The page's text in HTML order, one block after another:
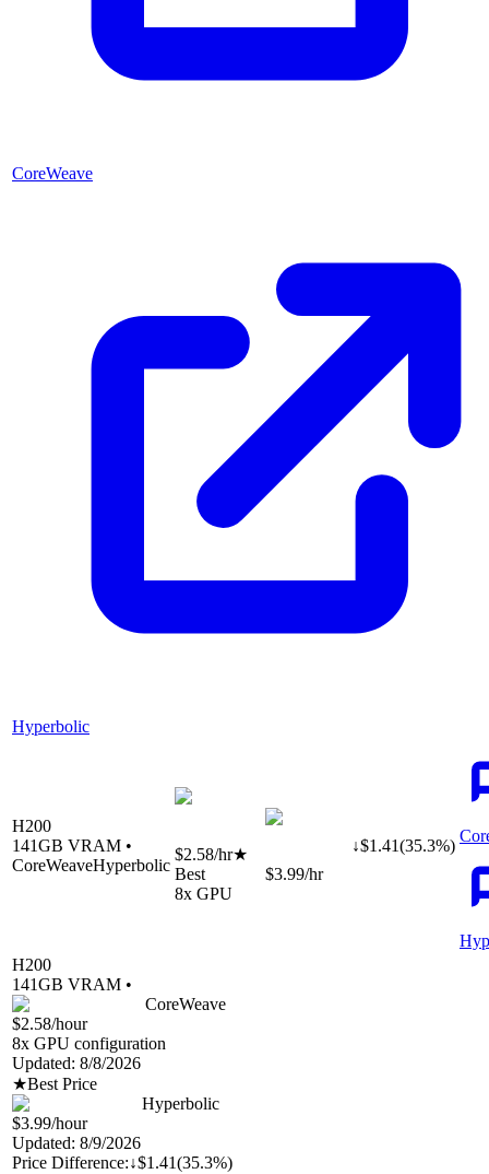
CoreWeave
Hyperbolic
H200
141GB VRAM •
CoreWeaveHyperbolic
$2.58/hr★
Best
8x GPU
$3.99/hr
↓$1.41(35.3%)
H200
141GB VRAM •
CoreWeave
$2.58/hour
8x GPU configuration
Updated: 8/8/2026
★Best Price
Hyperbolic
$3.99/hour
Updated: 8/9/2026
Price Difference:↓$1.41(35.3%)